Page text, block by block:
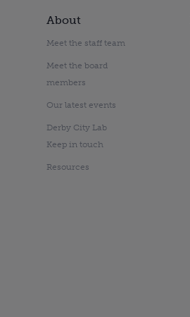
About
Meet the staff team
Meet the board
members
Our latest events
Derby City Lab
Keep in touch
Resources